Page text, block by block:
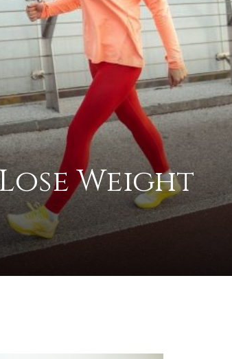
advice
on
how
Weight